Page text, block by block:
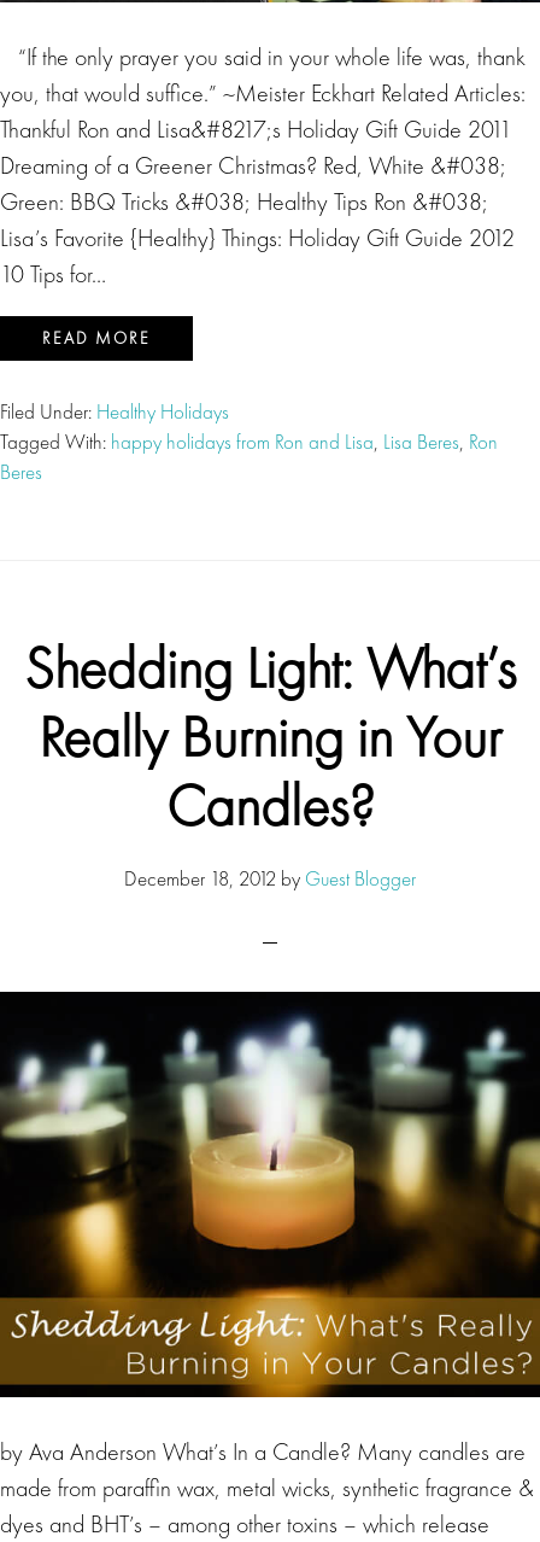
“If the only prayer you said in your whole life was, thank
you, that would suffice.” ~Meister Eckhart Related Articles:
Thankful Ron and Lisa&#8217;s Holiday Gift Guide 2011
Dreaming of a Greener Christmas? Red, White &#038;
Green: BBQ Tricks &#038; Healthy Tips Ron &#038;
Lisa’s Favorite {Healthy} Things: Holiday Gift Guide 2012
10 Tips for…
READ MORE
Filed Under: Healthy Holidays
Tagged With: happy holidays from Ron and Lisa, Lisa Beres, Ron
Beres
Shedding Light: What’s
Really Burning in Your
Candles?
December 18, 2012 by Guest Blogger
by Ava Anderson What’s In a Candle? Many candles are
made from paraffin wax, metal wicks, synthetic fragrance &
dyes and BHT’s – among other toxins – which release